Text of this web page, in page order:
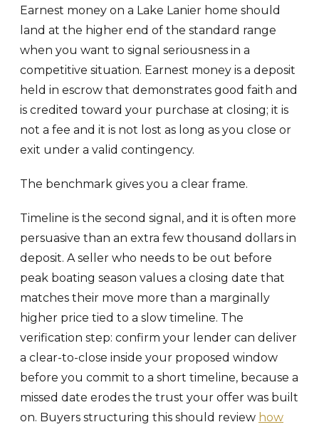
Earnest money on a Lake Lanier home should
land at the higher end of the standard range
when you want to signal seriousness in a
competitive situation. Earnest money is a deposit
held in escrow that demonstrates good faith and
is credited toward your purchase at closing; it is
not a fee and it is not lost as long as you close or
exit under a valid contingency.
The benchmark gives you a clear frame.
Timeline is the second signal, and it is often more
persuasive than an extra few thousand dollars in
deposit. A seller who needs to be out before
peak boating season values a closing date that
matches their move more than a marginally
higher price tied to a slow timeline. The
verification step: confirm your lender can deliver
a clear-to-close inside your proposed window
before you commit to a short timeline, because a
missed date erodes the trust your offer was built
on. Buyers structuring this should review how